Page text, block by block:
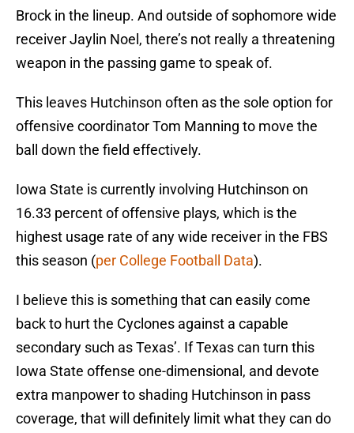
Brock in the lineup. And outside of sophomore wide
receiver Jaylin Noel, there’s not really a threatening
weapon in the passing game to speak of.
This leaves Hutchinson often as the sole option for
offensive coordinator Tom Manning to move the
ball down the field effectively.
Iowa State is currently involving Hutchinson on
16.33 percent of offensive plays, which is the
highest usage rate of any wide receiver in the FBS
this season (per College Football Data).
I believe this is something that can easily come
back to hurt the Cyclones against a capable
secondary such as Texas’. If Texas can turn this
Iowa State offense one-dimensional, and devote
extra manpower to shading Hutchinson in pass
coverage, that will definitely limit what they can do